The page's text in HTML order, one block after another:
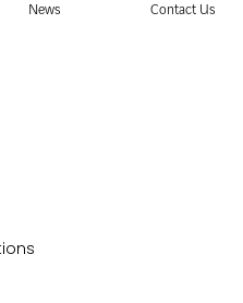
News Contact Us